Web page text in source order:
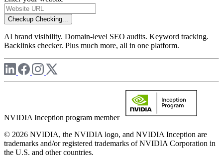
Checkup Checking...
AI brand visibility. Domain-level SEO audits. Keyword tracking.
Backlinks checker. Plus much more, all in one platform.
NVIDIA Inception program member
© 2026 NVIDIA, the NVIDIA logo, and NVIDIA Inception are
trademarks and/or registered trademarks of NVIDIA Corporation in
the U.S. and other countries.